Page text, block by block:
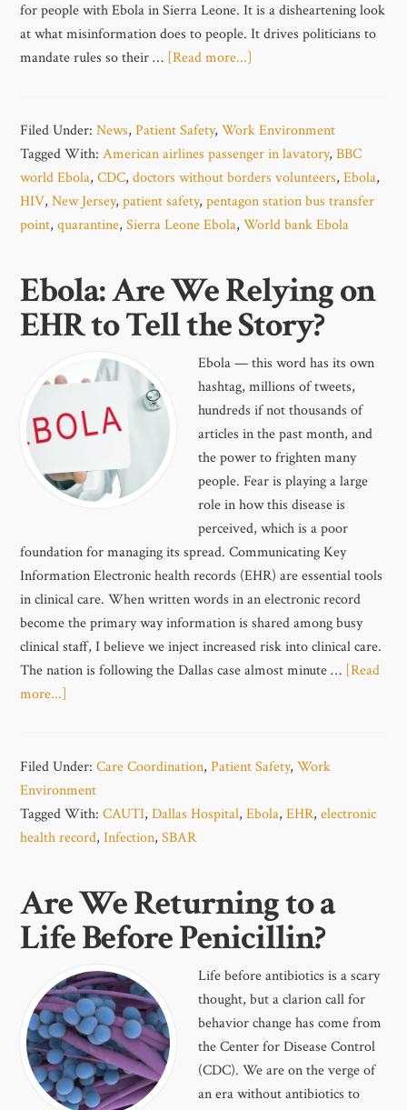
for people with Ebola in Sierra Leone. It is a disheartening look
at what misinformation does to people. It drives politicians to
mandate rules so their … [Read more...]
Filed Under:News,Patient Safety,Work Environment
Tagged With:American airlines passenger in lavatory,BBC
world Ebola,CDC,doctors without borders volunteers,Ebola,
HIV,New Jersey,patient safety,pentagon station bus transfer
point,quarantine,Sierra Leone Ebola,World bank Ebola
Ebola: Are We Relying on
EHR to Tell the Story?
Ebola — this word has its own
hashtag, millions of tweets,
hundreds if not thousands of
articles in the past month, and
the power to frighten many
people. Fear is playing a large
role in how this disease is
perceived, which is a poor
foundation for managing its spread. Communicating Key
Information Electronic health records (EHR) are essential tools
in clinical care. When written words in an electronic record
become the primary way information is shared among busy
clinical staff, I believe we inject increased risk into clinical care.
The nation is following the Dallas case almost minute … [Read
more...]
Filed Under:Care Coordination,Patient Safety,Work
Environment
Tagged With:CAUTI,Dallas Hospital,Ebola,EHR,electronic
health record,Infection,SBAR
Are We Returning to a
Life Before Penicillin?
Life before antibiotics is a scary
thought, but a clarion call for
behavior change has come from
the Center for Disease Control
(CDC). We are on the verge of
an era without antibiotics to